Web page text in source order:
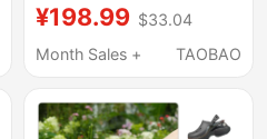
Breathable Sandals
Garden Shoes 10001
¥198.99 $33.04
Month Sales +
TAOBAO